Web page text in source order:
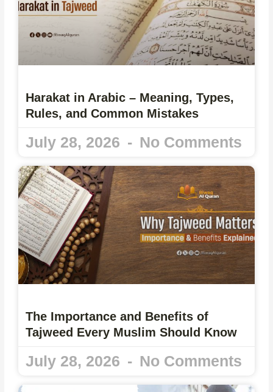
Harakat in Arabic – Meaning, Types,
Rules, and Common Mistakes
July 28, 2026 No Comments
The Importance and Benefits of
Tajweed Every Muslim Should Know
July 28, 2026 No Comments